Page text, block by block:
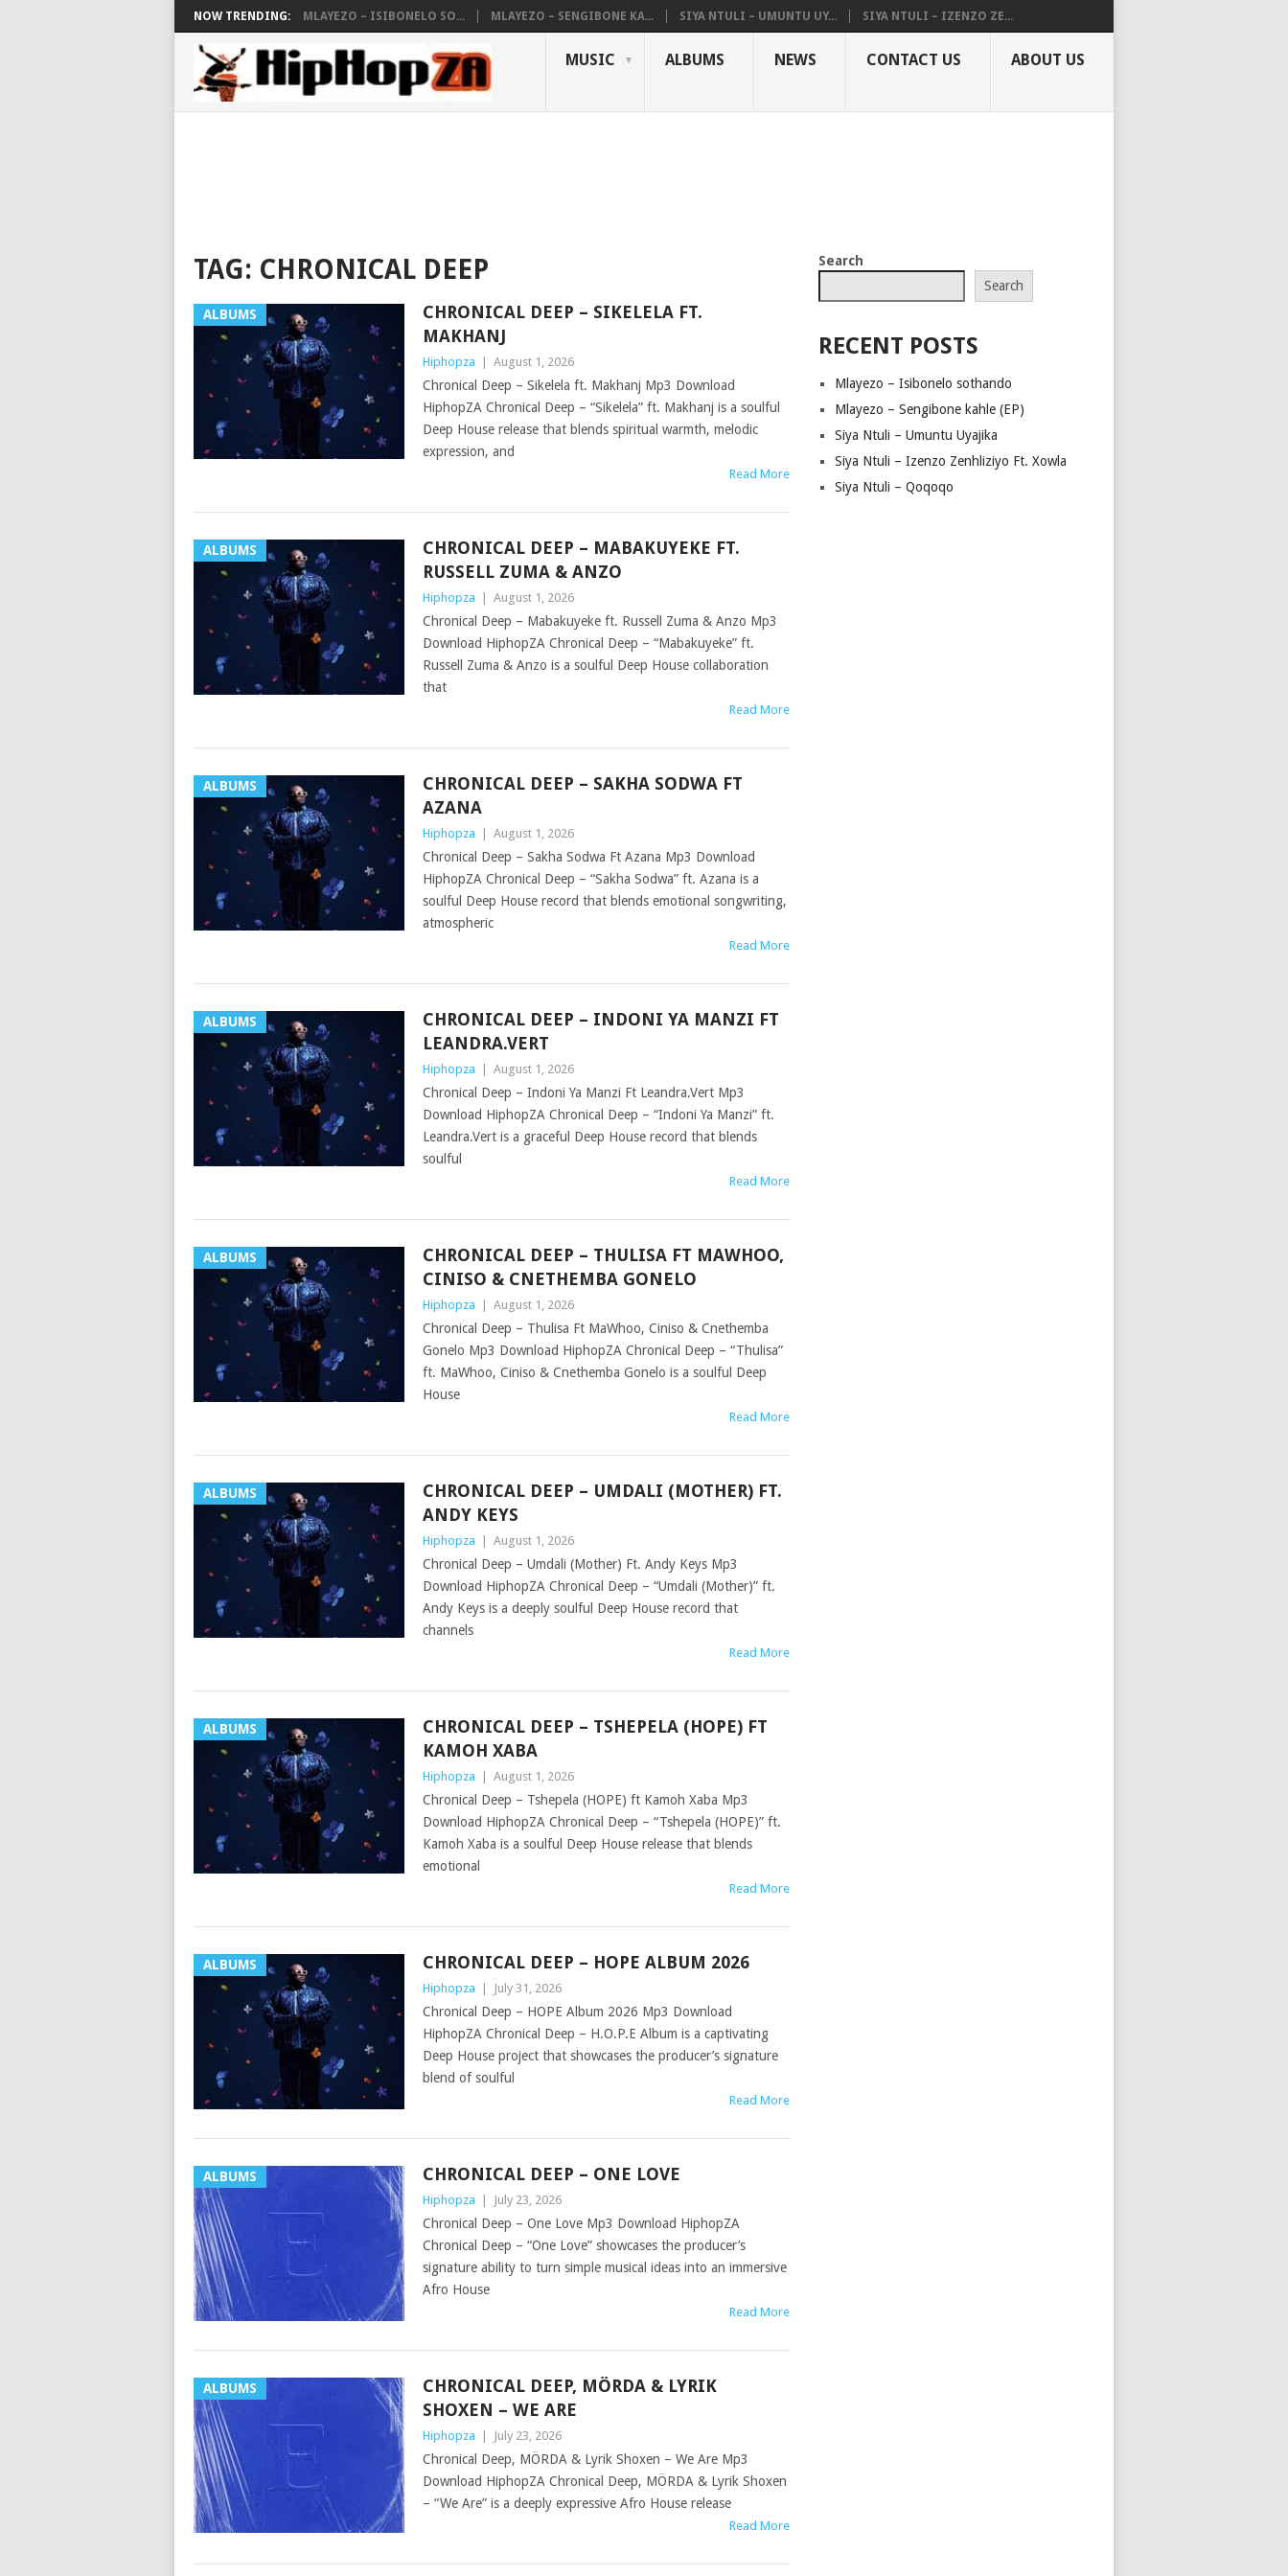
NOW TRENDING: MLAYEZO – ISIBONELO SO... MLAYEZO – SENGIBONE KA... SIYA NTULI – UMUNTU UY... SIYA NTULI – IZENZO ZE...
MUSIC ALBUMS NEWS CONTACT US ABOUT US
TAG: CHRONICAL DEEP
ALBUMS
CHRONICAL DEEP – SIKELELA FT.
MAKHANJ
Hiphopza August 1, 2026
Chronical Deep – Sikelela ft. Makhanj Mp3 Download
HiphopZA Chronical Deep – “Sikelela” ft. Makhanj is a soulful
Deep House release that blends spiritual warmth, melodic
expression, and
Read More
ALBUMS
CHRONICAL DEEP – MABAKUYEKE FT.
RUSSELL ZUMA & ANZO
Hiphopza August 1, 2026
Chronical Deep – Mabakuyeke ft. Russell Zuma & Anzo Mp3
Download HiphopZA Chronical Deep – “Mabakuyeke” ft.
Russell Zuma & Anzo is a soulful Deep House collaboration
that
Read More
ALBUMS
CHRONICAL DEEP – SAKHA SODWA FT
AZANA
Hiphopza August 1, 2026
Chronical Deep – Sakha Sodwa Ft Azana Mp3 Download
HiphopZA Chronical Deep – “Sakha Sodwa” ft. Azana is a
soulful Deep House record that blends emotional songwriting,
atmospheric
Read More
ALBUMS
CHRONICAL DEEP – INDONI YA MANZI FT
LEANDRA.VERT
Hiphopza August 1, 2026
Chronical Deep – Indoni Ya Manzi Ft Leandra.Vert Mp3
Download HiphopZA Chronical Deep – “Indoni Ya Manzi” ft.
Leandra.Vert is a graceful Deep House record that blends
soulful
Read More
ALBUMS
CHRONICAL DEEP – THULISA FT MAWHOO,
CINISO & CNETHEMBA GONELO
Hiphopza August 1, 2026
Chronical Deep – Thulisa Ft MaWhoo, Ciniso & Cnethemba
Gonelo Mp3 Download HiphopZA Chronical Deep – “Thulisa”
ft. MaWhoo, Ciniso & Cnethemba Gonelo is a soulful Deep
House
Read More
ALBUMS
CHRONICAL DEEP – UMDALI (MOTHER) FT.
ANDY KEYS
Hiphopza August 1, 2026
Chronical Deep – Umdali (Mother) Ft. Andy Keys Mp3
Download HiphopZA Chronical Deep – “Umdali (Mother)” ft.
Andy Keys is a deeply soulful Deep House record that
channels
Read More
ALBUMS
CHRONICAL DEEP – TSHEPELA (HOPE) FT
KAMOH XABA
Hiphopza August 1, 2026
Chronical Deep – Tshepela (HOPE) ft Kamoh Xaba Mp3
Download HiphopZA Chronical Deep – “Tshepela (HOPE)” ft.
Kamoh Xaba is a soulful Deep House release that blends
emotional
Read More
ALBUMS CHRONICAL DEEP – HOPE ALBUM 2026
Hiphopza July 31, 2026
Chronical Deep – HOPE Album 2026 Mp3 Download
HiphopZA Chronical Deep – H.O.P.E Album is a captivating
Deep House project that showcases the producer’s signature
blend of soulful
Read More
ALBUMS CHRONICAL DEEP – ONE LOVE
Hiphopza July 23, 2026
Chronical Deep – One Love Mp3 Download HiphopZA
Chronical Deep – “One Love” showcases the producer’s
signature ability to turn simple musical ideas into an immersive
Afro House
Read More
ALBUMS
CHRONICAL DEEP, MÖRDA & LYRIK
SHOXEN – WE ARE
Hiphopza July 23, 2026
Chronical Deep, MÖRDA & Lyrik Shoxen – We Are Mp3
Download HiphopZA Chronical Deep, MÖRDA & Lyrik Shoxen
– “We Are” is a deeply expressive Afro House release
Read More
Search
Search
RECENT POSTS
Mlayezo – Isibonelo sothando
Mlayezo – Sengibone kahle (EP)
Siya Ntuli – Umuntu Uyajika
Siya Ntuli – Izenzo Zenhliziyo Ft. Xowla
Siya Ntuli – Qoqoqo